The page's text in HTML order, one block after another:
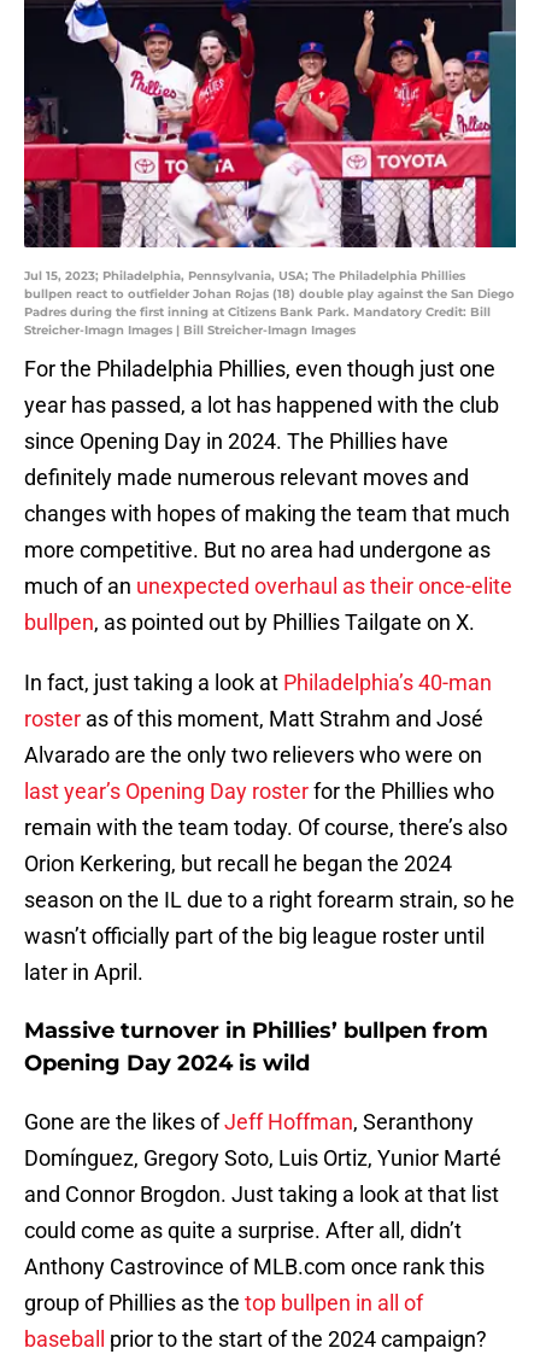
Jul 15, 2023; Philadelphia, Pennsylvania, USA; The Philadelphia Phillies
bullpen react to outfielder Johan Rojas (18) double play against the San Diego
Padres during the first inning at Citizens Bank Park. Mandatory Credit: Bill
Streicher-Imagn Images | Bill Streicher-Imagn Images
For the Philadelphia Phillies, even though just one
year has passed, a lot has happened with the club
since Opening Day in 2024. The Phillies have
definitely made numerous relevant moves and
changes with hopes of making the team that much
more competitive. But no area had undergone as
much of an unexpected overhaul as their once-elite
bullpen, as pointed out by Phillies Tailgate on X.
In fact, just taking a look at Philadelphia’s 40-man
roster as of this moment, Matt Strahm and José
Alvarado are the only two relievers who were on
last year’s Opening Day rosterfor the Phillies who
remain with the team today. Of course, there’s also
Orion Kerkering, but recall he began the 2024
season on the IL due to a right forearm strain, so he
wasn’t officially part of the big league roster until
later in April.
Massive turnover in Phillies’ bullpen from
Opening Day 2024 is wild
Gone are the likes ofJeff Hoffman, Seranthony
Domínguez, Gregory Soto, Luis Ortiz, Yunior Marté
and Connor Brogdon. Just taking a look at that list
could come as quite a surprise. After all, didn’t
Anthony Castrovince of MLB.com once rank this
group of Phillies as the top bullpen in all of
baseball
prior to the start of the 2024 campaign?